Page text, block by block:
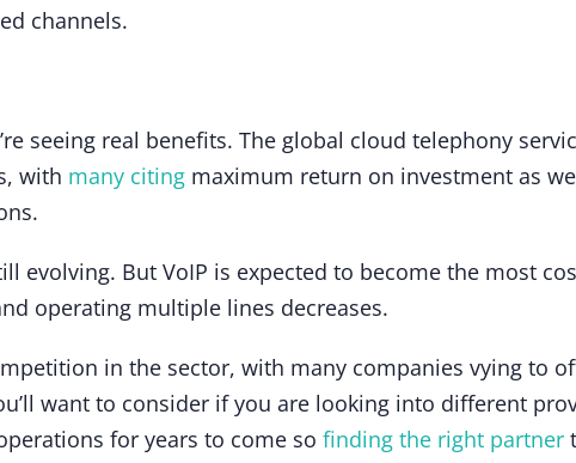
channels.
seeing real benefits. The global cloud telephony
with many citing maximum return on investment as
evolving. But VoIP is expected to become the most
operating multiple lines decreases.
in the sector, with many companies vying to
want to consider if you are looking into different
for years to come so finding the right partner